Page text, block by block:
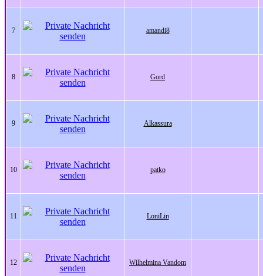
7 amandi8
8 Gord
9 Alkassura
10 patko
11 LoniLin
12 Wilhelmina Vandom